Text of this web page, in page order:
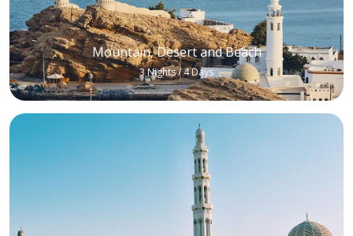
Mountain, Desert and Beach
3 Nights / 4 Days